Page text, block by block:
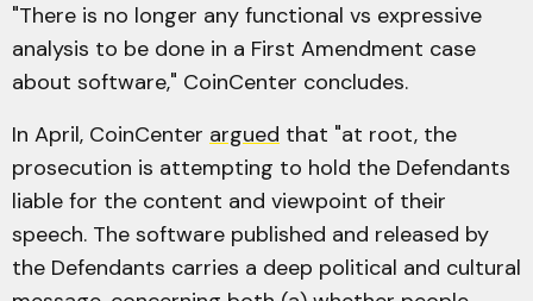
"There is no longer any functional vs expressive
analysis to be done in a First Amendment case
about software," CoinCenter concludes.
In April, CoinCenter argued that "at root, the
prosecution is attempting to hold the Defendants
liable for the content and viewpoint of their
speech. The software published and released by
the Defendants carries a deep political and cultural